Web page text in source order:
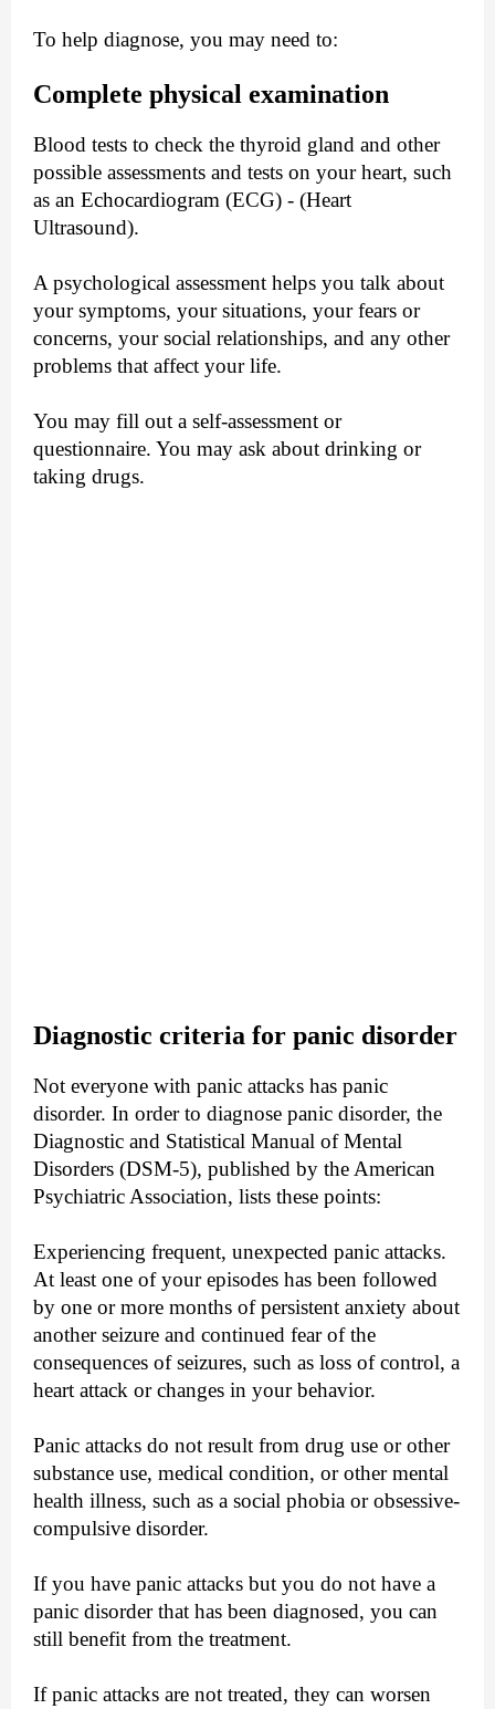
To help diagnose, you may need to:
Complete physical examination
Blood tests to check the thyroid gland and other
possible assessments and tests on your heart, such
as an Echocardiogram (ECG) - (Heart
Ultrasound).
A psychological assessment helps you talk about
your symptoms, your situations, your fears or
concerns, your social relationships, and any other
problems that affect your life.
You may fill out a self-assessment or
questionnaire. You may ask about drinking or
taking drugs.
Diagnostic criteria for panic disorder
Not everyone with panic attacks has panic
disorder. In order to diagnose panic disorder, the
Diagnostic and Statistical Manual of Mental
Disorders (DSM-5), published by the American
Psychiatric Association, lists these points:
Experiencing frequent, unexpected panic attacks.
At least one of your episodes has been followed
by one or more months of persistent anxiety about
another seizure and continued fear of the
consequences of seizures, such as loss of control, a
heart attack or changes in your behavior.
Panic attacks do not result from drug use or other
substance use, medical condition, or other mental
health illness, such as a social phobia or obsessive-
compulsive disorder.
If you have panic attacks but you do not have a
panic disorder that has been diagnosed, you can
still benefit from the treatment.
If panic attacks are not treated, they can worsen